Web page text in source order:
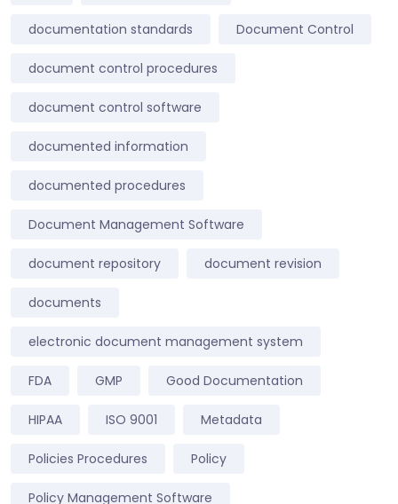
documentation standards Document Control
document control procedures
document control software
documented information
documented procedures
Document Management Software
document repository document revision
documents
electronic document management system
FDA GMP Good Documentation
HIPAA ISO 9001 Metadata
Policies Procedures Policy
Policy Management Software